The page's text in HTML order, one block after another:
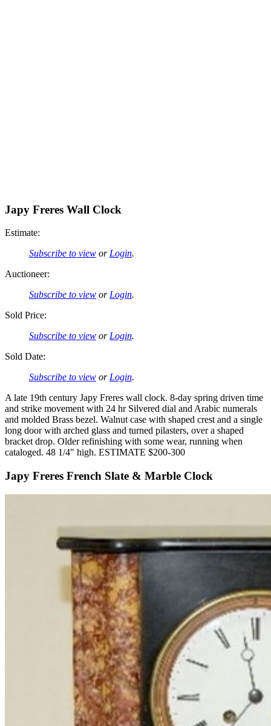
Japy Freres Wall Clock
Estimate:
Subscribe to view or Login.
Auctioneer:
Subscribe to view or Login.
Sold Price:
Subscribe to view or Login.
Sold Date:
Subscribe to view or Login.
A late 19th century Japy Freres wall clock. 8-day spring driven time
and strike movement with 24 hr Silvered dial and Arabic numerals
and molded Brass bezel. Walnut case with shaped crest and a single
long door with arched glass and turned pilasters, over a shaped
bracket drop. Older refinishing with some wear, running when
cataloged. 48 1/4" high. ESTIMATE $200-300
Japy Freres French Slate & Marble Clock